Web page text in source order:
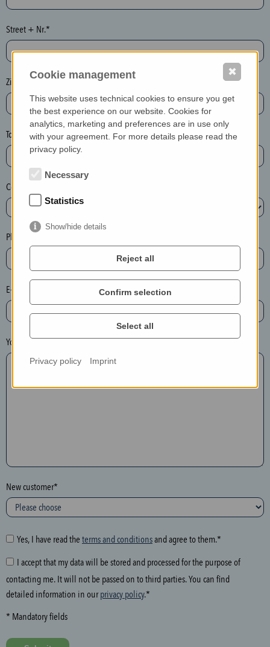
p
t
l
e
a
e
l
e
t
e
t
h
e
n
t
r
y
o
l
o
w
i
g
f
i
d
Street + Nr.*
Zip / postcode*
Town*
Country*
Phone*
E-mail*
Your message
New customer*
Yes, I have read the terms and conditionsand agree to them.*
I accept that my data will be stored and processed for the purpose of
contacting me. It will not be passed on to third parties. You can find
detailed information in ourprivacy policy.*
* Mandatory fields
Cookie management
This website uses technical cookies to ensure you get
the best experience on our website. Cookies for
analytics, marketing and preferences are in use only
with your agreement. For more details please read the
privacy policy.
Necessary
Statistics
Show/hide details
Reject all
Confirm selection
Select all
Privacy policy Imprint
✖